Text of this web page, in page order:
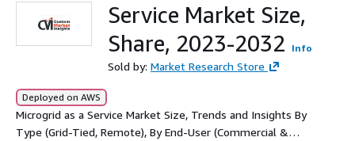
Service Market Size,
Share, 2023-2032
Info
Sold by: Market Research Store
Deployed on AWS
Microgrid as a Service Market Size, Trends and Insights By
Type (Grid-Tied, Remote), By End-User (Commercial &